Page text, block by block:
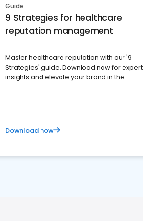
Guide
9 Strategies for healthcare
reputation management
Master healthcare reputation with our '9
Strategies' guide. Download now for expert
insights and elevate your brand in the
Download now